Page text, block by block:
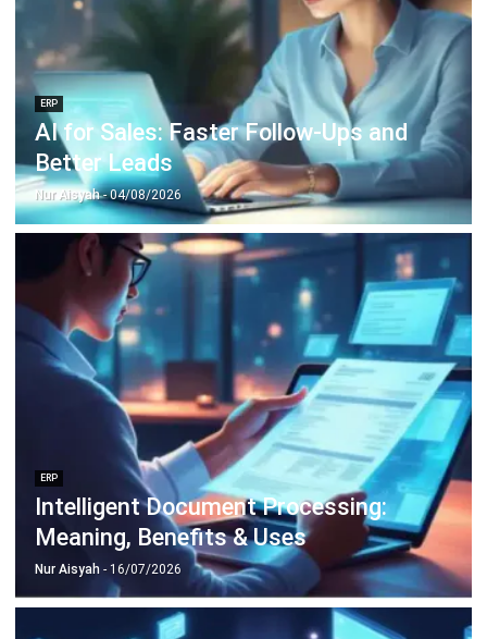
HR Software
Document Management System
Contract Management Software
Accounting Software
Construction Software
POS Software
Learning Management System
Distribution Management Software
Invoicing Software
Manufacturing Software
CRM Software
Sales Management
Engineering Software
© BusinessTech by Hashmicro
Industry ProductAbout UsContact UsRecommendation